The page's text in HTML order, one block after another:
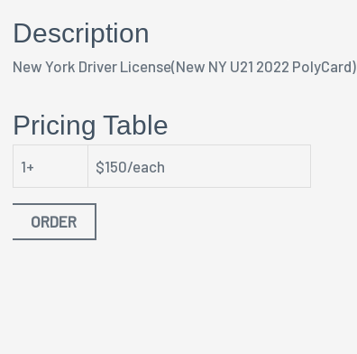
Description
New York Driver License(New NY U21 2022 PolyCard)
Pricing Table
1+ $150/each
ORDER